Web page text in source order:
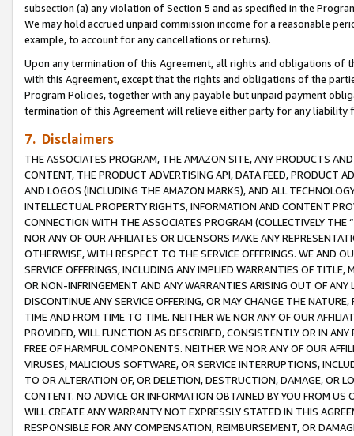
subsection (a) any violation of Section 5 and as specified in the
We may hold accrued unpaid commission income for a reasonable
example, to account for any cancellations or returns).
Upon any termination of this Agreement, all rights and obligations of
with this Agreement, except that the rights and obligations of the
Program Policies, together with any payable but unpaid payment
termination of this Agreement will relieve either party for any
7. Disclaimers
THE ASSOCIATES PROGRAM, THE AMAZON SITE, ANY PRODUCTS
CONTENT, THE PRODUCT ADVERTISING API, DATA FEED, PRODUCT
AND LOGOS (INCLUDING THE AMAZON MARKS), AND ALL
INTELLECTUAL PROPERTY RIGHTS, INFORMATION AND CONTENT
CONNECTION WITH THE ASSOCIATES PROGRAM (COLLECTIVELY THE “
NOR ANY OF OUR AFFILIATES OR LICENSORS MAKE ANY
OTHERWISE, WITH RESPECT TO THE SERVICE OFFERINGS. WE AND
SERVICE OFFERINGS, INCLUDING ANY IMPLIED WARRANTIES OF
OR NON-INFRINGEMENT AND ANY WARRANTIES ARISING OUT OF ANY
DISCONTINUE ANY SERVICE OFFERING, OR MAY CHANGE THE
TIME AND FROM TIME TO TIME. NEITHER WE NOR ANY OF OUR
PROVIDED, WILL FUNCTION AS DESCRIBED, CONSISTENTLY OR IN
FREE OF HARMFUL COMPONENTS. NEITHER WE NOR ANY OF OUR
VIRUSES, MALICIOUS SOFTWARE, OR SERVICE INTERRUPTIONS,
TO OR ALTERATION OF, OR DELETION, DESTRUCTION, DAMAGE, OR
CONTENT. NO ADVICE OR INFORMATION OBTAINED BY YOU FROM
WILL CREATE ANY WARRANTY NOT EXPRESSLY STATED IN THIS
RESPONSIBLE FOR ANY COMPENSATION, REIMBURSEMENT, OR